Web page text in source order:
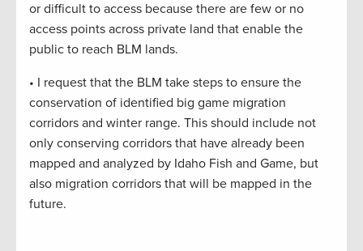
or difficult to access because there are few or no
access points across private land that enable the
public to reach BLM lands.
• I request that the BLM take steps to ensure the
conservation of identified big game migration
corridors and winter range. This should include not
only conserving corridors that have already been
mapped and analyzed by Idaho Fish and Game, but
also migration corridors that will be mapped in the
future.